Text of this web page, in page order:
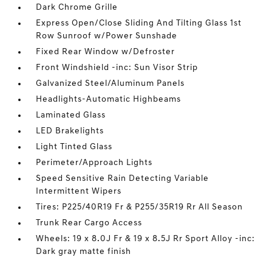
Dark Chrome Grille
Express Open/Close Sliding And Tilting Glass 1st
Row Sunroof w/Power Sunshade
Fixed Rear Window w/Defroster
Front Windshield -inc: Sun Visor Strip
Galvanized Steel/Aluminum Panels
Headlights-Automatic Highbeams
Laminated Glass
LED Brakelights
Light Tinted Glass
Perimeter/Approach Lights
Speed Sensitive Rain Detecting Variable
Intermittent Wipers
Tires: P225/40R19 Fr & P255/35R19 Rr All Season
Trunk Rear Cargo Access
Wheels: 19 x 8.0J Fr & 19 x 8.5J Rr Sport Alloy -inc:
Dark gray matte finish